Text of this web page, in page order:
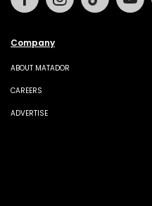
Company
ABOUT MATADOR
CAREERS
ADVERTISE